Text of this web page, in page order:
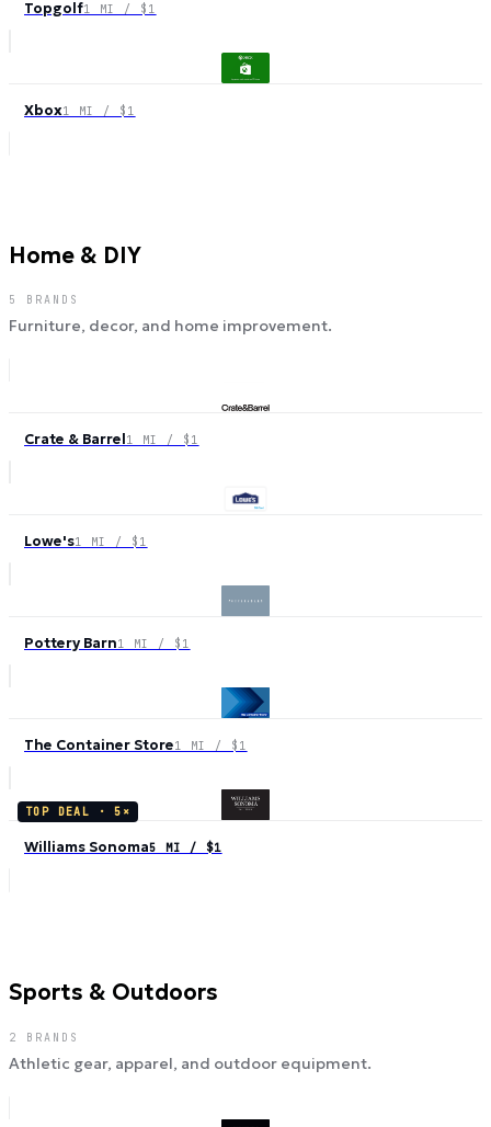
Topgolf1 MI / $1
Xbox1 MI / $1
Home & DIY
5 BRANDS
Furniture, decor, and home improvement.
Crate & Barrel1 MI / $1
Lowe's1 MI / $1
Pottery Barn1 MI / $1
The Container Store1 MI / $1
TOP DEAL ·5 ×
Williams Sonoma5 MI / $1
Sports & Outdoors
2 BRANDS
Athletic gear, apparel, and outdoor equipment.